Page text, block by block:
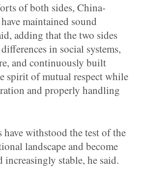
of both sides, China-
maintained sound
adding that the two sides
in social systems,
and continuously built
spirit of mutual respect while
and properly handling
withstood the test of the
landscape and become
increasingly stable, he said.